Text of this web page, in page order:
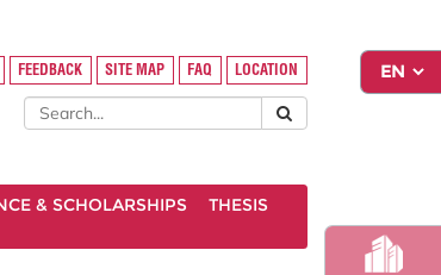
FEEDBACK SITE MAP FAQ LOCATION
& SCHOLARSHIPS
THESIS